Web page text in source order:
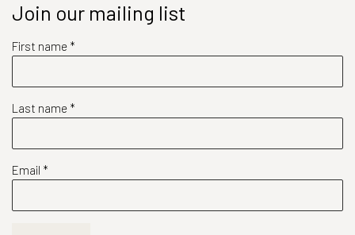
Join our mailing list
First name *
Last name *
Email *